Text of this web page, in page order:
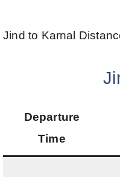
Jind to Karnal
Departure
Time